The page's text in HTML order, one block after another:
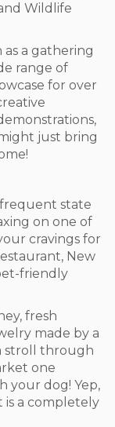
Wildlife
as a gathering
range of
for over
just bring
state
on one of
cravings for
New
friendly
fresh
made by a
stroll through
one
your dog! Yep,
is a completely